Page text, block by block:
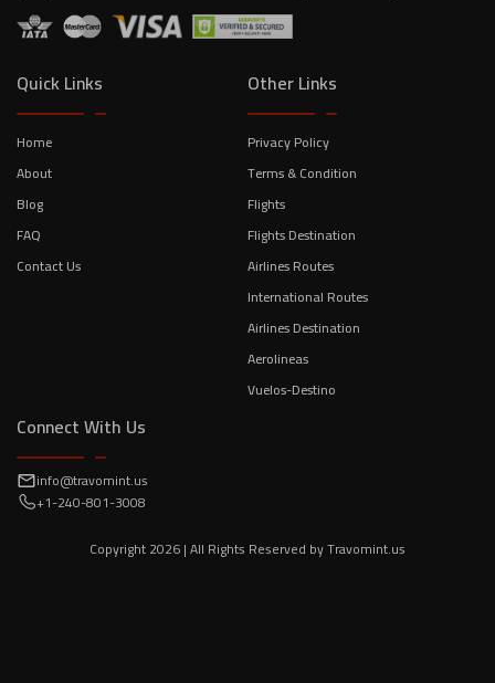
Quick Links
Home
About
Blog
FAQ
Contact Us
Other Links
Privacy Policy
Terms & Condition
Flights
Flights Destination
Airlines Routes
International Routes
Airlines Destination
Aerolineas
Vuelos-Destino
Connect With Us
info@travomint.us
+1-240-801-3008
Copyright2026| All Rights Reserved byTravomint.us